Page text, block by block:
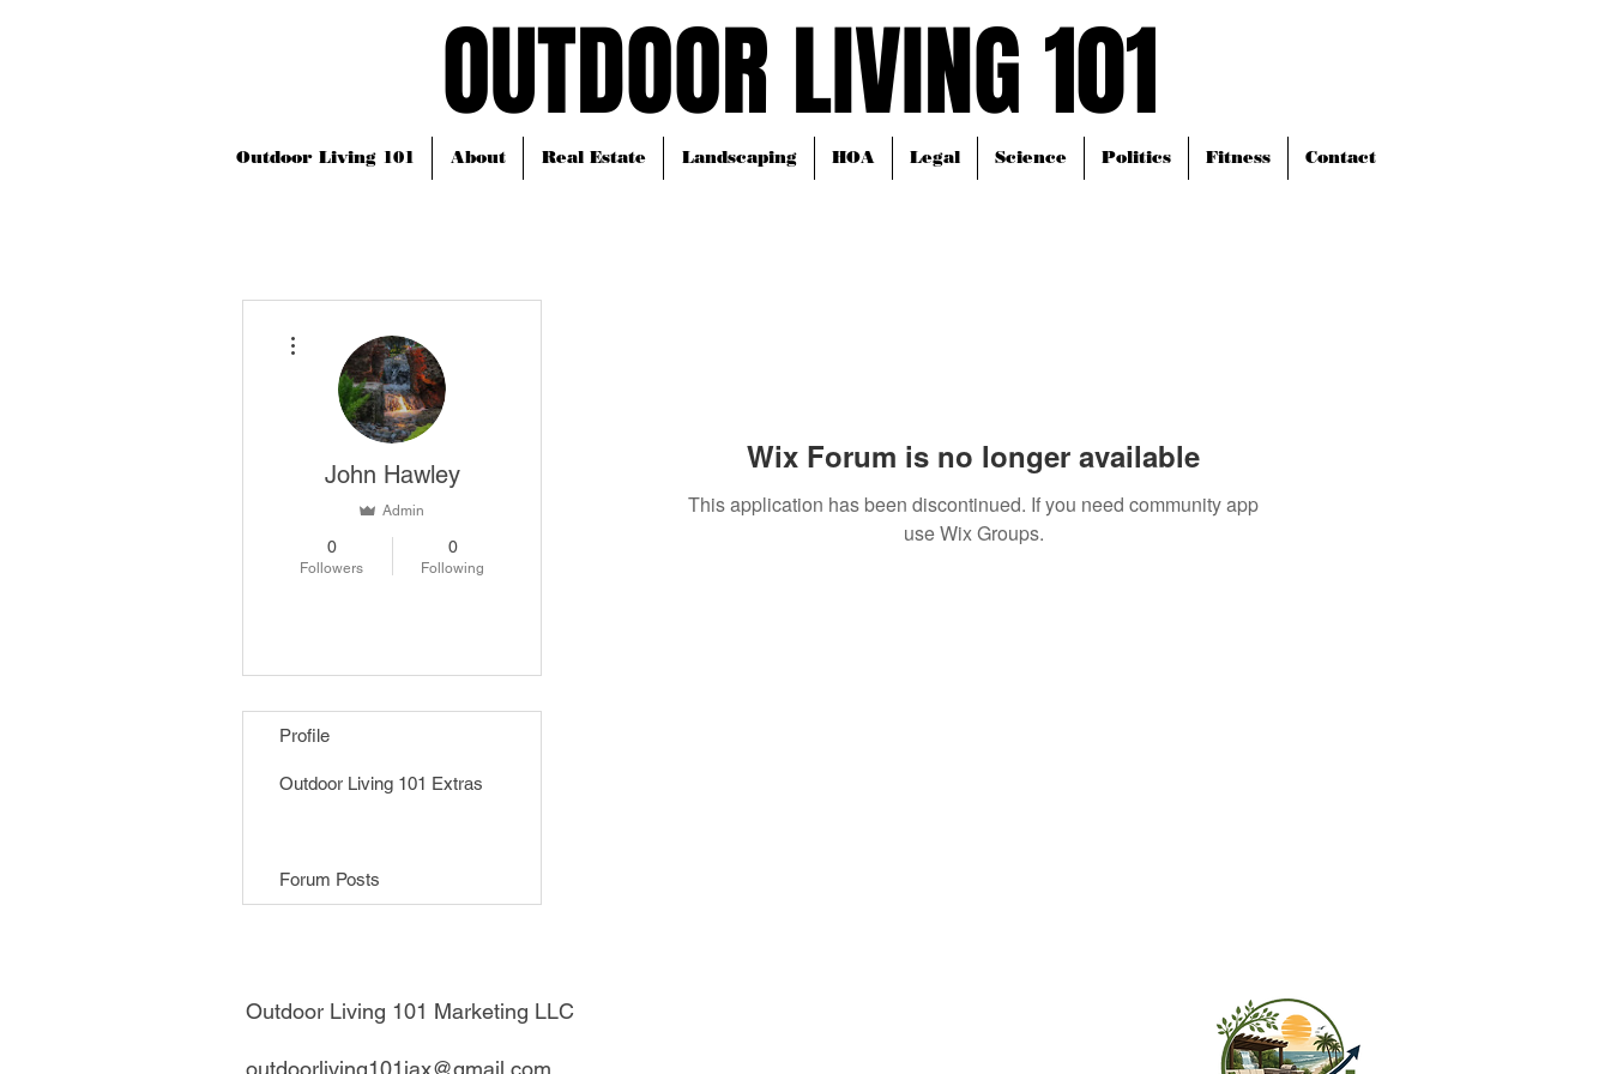
Outdoor Living 101 About Real Estate Landscaping HOA Legal Science Politics Fitness Contact
OUTDOOR LIVING 101
OUTDOOR LIVING 101
Wix Forum is no longer available
This application has been discontinued. If you need community app
use Wix Groups.
John Hawley
Admin
0
Followers
0
Following
Profile
Outdoor Living 101 Extras
Forum Posts
Outdoor Living 101 Marketing LLC
outdoorliving101jax@gmail.com